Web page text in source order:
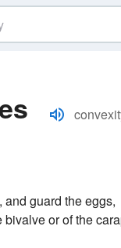
guard the eggs,
or of the